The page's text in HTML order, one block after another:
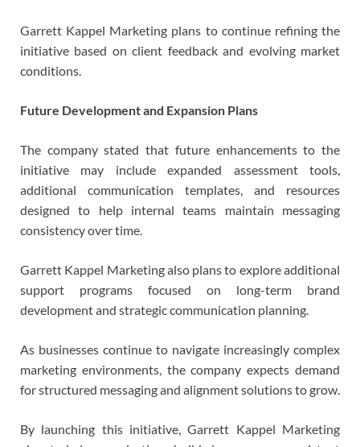
Garrett Kappel Marketing plans to continue refining the
initiative based on client feedback and evolving market
conditions.
Future Development and Expansion Plans
The company stated that future enhancements to the
initiative may include expanded assessment tools,
additional communication templates, and resources
designed to help internal teams maintain messaging
consistency over time.
Garrett Kappel Marketing also plans to explore additional
support programs focused on long-term brand
development and strategic communication planning.
As businesses continue to navigate increasingly complex
marketing environments, the company expects demand
for structured messaging and alignment solutions to grow.
By launching this initiative, Garrett Kappel Marketing